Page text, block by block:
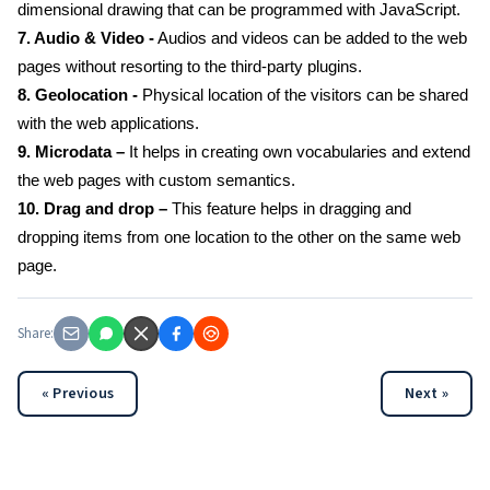
dimensional drawing that can be programmed with JavaScript.
7. Audio & Video -Audios and videos can be added to the web
pages without resorting to the third-party plugins.
8. Geolocation - Physical location of the visitors can be shared
with the web applications.
9. Microdata – It helps in creating own vocabularies and extend
the web pages with custom semantics.
10. Drag and drop – This feature helps in dragging and
dropping items from one location to the other on the same web
page.
Share:
« Previous Next »